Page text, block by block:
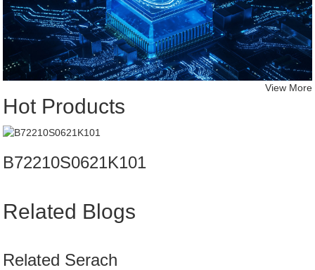
Hot Products
View More
B72210S0621K101
Related Blogs
Related Serach